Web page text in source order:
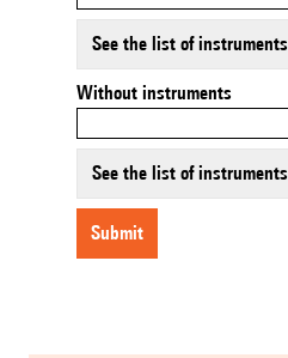
See the list of instruments
Without instruments
See the list of instruments
submit